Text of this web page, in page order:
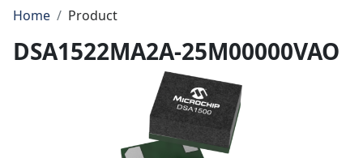
Home
Product
DSA1522MA2A-25M00000VAO